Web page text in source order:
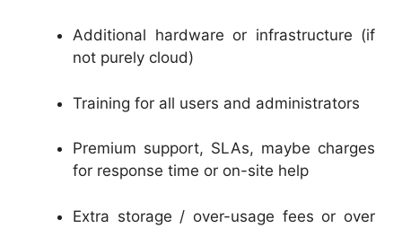
Additional hardware or infrastructure (if
not purely cloud)
Training for all users and administrators
Premium support, SLAs, maybe charges
for response time or on-site help
Extra storage / over-usage fees or over